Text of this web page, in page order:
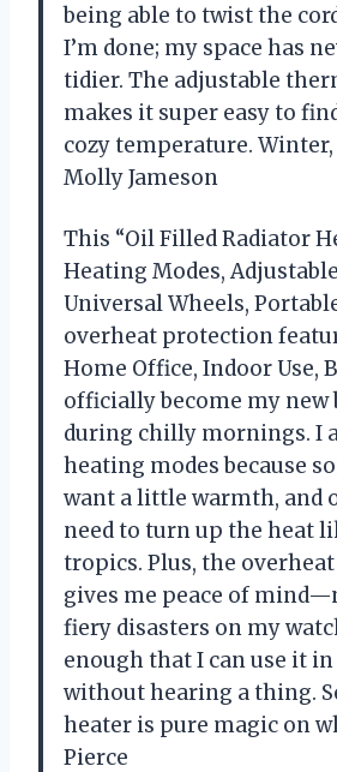
being able to twist the
I’m done; my space has
tidier. The adjustable
makes it super easy to
cozy temperature.
Molly Jameson
This “Oil Filled Radiator
Heating Modes,
Universal Wheels,
overheat protection
Home Office, Indoor Use,
officially become my new
during chilly mornings. I
heating modes because
want a little warmth, and
need to turn up the heat
tropics. Plus, the
gives me peace of
fiery disasters on my
enough that I can use it
without hearing a thing.
heater is pure magic on
Pierce